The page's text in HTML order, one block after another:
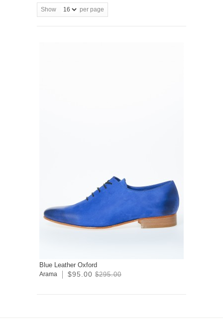
Show per page
Blue Leather Oxford
Arama $95.00 $295.00